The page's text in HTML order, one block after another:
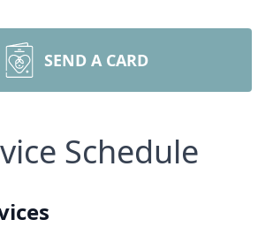
SEND A CARD
Schedule